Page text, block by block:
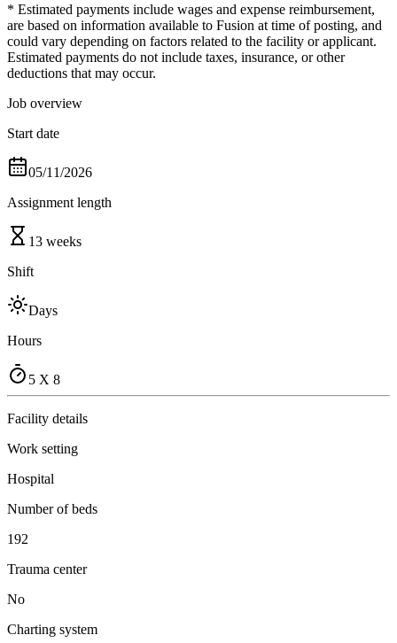
* Estimated payments include wages and expense reimbursement,
are based on information available to Fusion at time of posting, and
could vary depending on factors related to the facility or applicant.
Estimated payments do not include taxes, insurance, or other
deductions that may occur.
Job overview
Start date
05/11/2026
Assignment length
13 weeks
Shift
Days
Hours
5 X 8
Facility details
Work setting
Hospital
Number of beds
192
Trauma center
No
Charting system